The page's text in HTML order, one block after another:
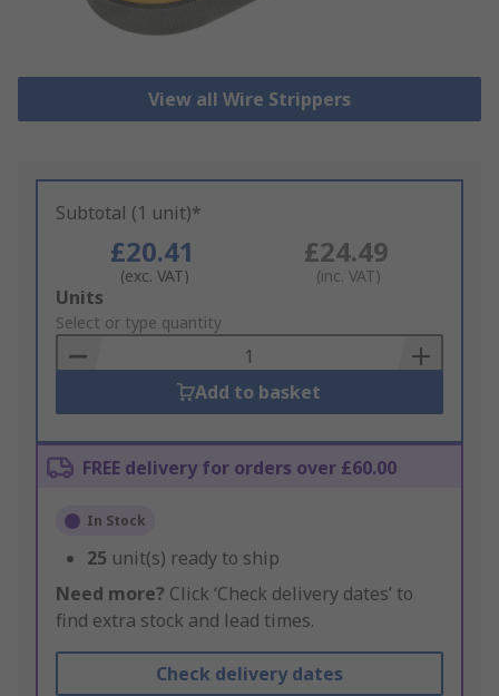
View all Wire Strippers
Subtotal (1 unit)*
£20.41
(exc. VAT)
£24.49
(inc. VAT)
Add
to
Basket
Units
Select or type quantity
Add to basket
FREE delivery for orders over £60.00
In Stock
25 unit(s) ready to ship
Need more? Click ‘Check delivery dates’ to
find extra stock and lead times.
Check delivery dates